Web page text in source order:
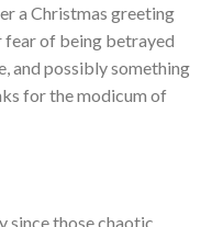
a Christmas greeting
of being betrayed
and possibly something
for the modicum of
since those chaotic